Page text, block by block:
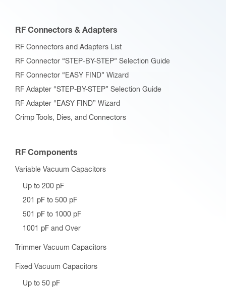
RF Connectors & Adapters
RF Connectors and Adapters List
RF Connector “STEP-BY-STEP” Selection Guide
RF Connector “EASY FIND” Wizard
RF Adapter “STEP-BY-STEP” Selection Guide
RF Adapter “EASY FIND” Wizard
Crimp Tools, Dies, and Connectors
RF Components
Variable Vacuum Capacitors
Up to 200 pF
201 pF to 500 pF
501 pF to 1000 pF
1001 pF and Over
Trimmer Vacuum Capacitors
Fixed Vacuum Capacitors
Up to 50 pF